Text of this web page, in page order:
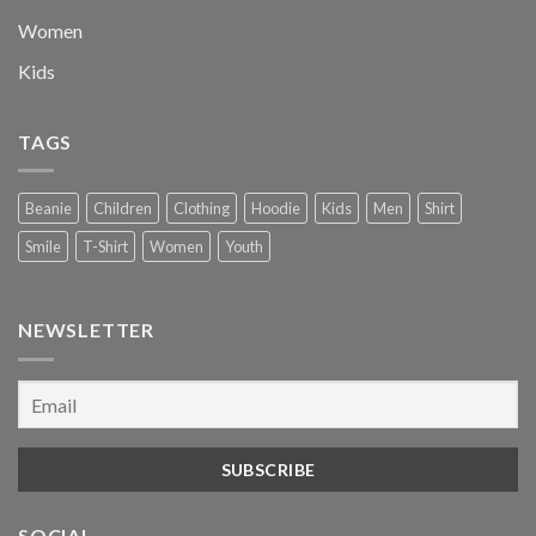
Women
Kids
TAGS
Beanie Children Clothing Hoodie Kids Men
Shirt
Smile
T-Shirt Women Youth
NEWSLETTER